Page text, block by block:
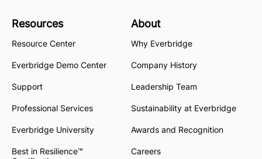
Resources
Resource Center
Everbridge Demo Center
Support
Professional Services
Everbridge University
Best in Resilience™
About
Why Everbridge
Company History
Leadership Team
Sustainability at Everbridge
Awards and Recognition
Careers